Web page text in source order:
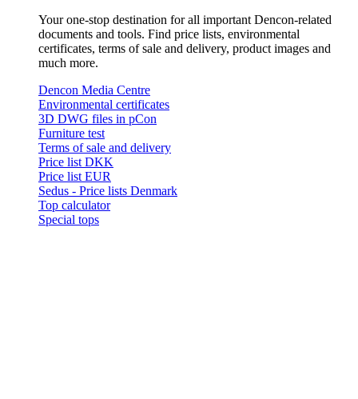
Your one-stop destination for all important Dencon-related
documents and tools. Find price lists, environmental
certificates, terms of sale and delivery, product images and
much more.
Dencon Media Centre
Environmental certificates
3D DWG files in pCon
Furniture test
Terms of sale and delivery
Price list DKK
Price list EUR
Sedus - Price lists Denmark
Top calculator
Special tops